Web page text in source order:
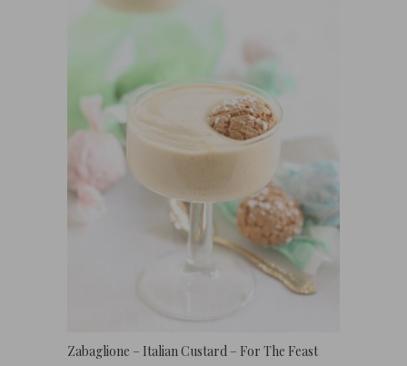
Zabaglione – Italian Custard – For The Feast